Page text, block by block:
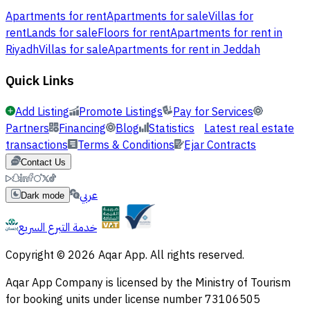
Apartments for rentApartments for saleVillas for
rentLands for saleFloors for rentApartments for rent in
RiyadhVillas for saleApartments for rent in Jeddah
Quick Links
Add Listing Promote Listings
Pay for Services
Partners Financing Blog Statistics Latest real estate
transactions Terms & Conditions Ejar Contracts
Contact Us
Dark mode
عربي
خدمة التبرع السريع
Copyright © 2026 Aqar App. All rights reserved.
Aqar App Company is licensed by the Ministry of Tourism
for booking units under license number 73106505